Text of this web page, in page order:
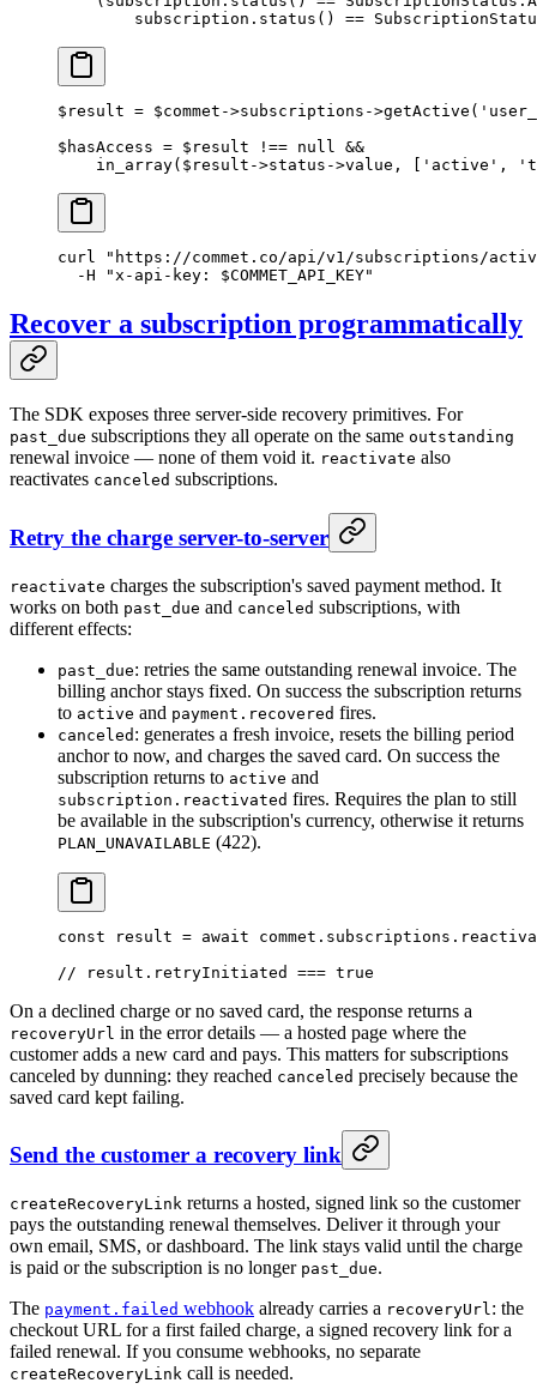
        subscription.
status () ==
$result = $commet ->subscriptions ->getActive (
$hasAccess = $result !== null &&
    in_array
($result ->status ->value, [ 'active' ,
curl "https://commet.co/api/v1/subscriptions/
  -H
"x-api-key: $COMMET_API_KEY"
Recover a subscription programmatically
The SDK exposes three server-side recovery primitives. For
past_due subscriptions they all operate on the same outstanding
renewal invoice — none of them void it. reactivate also
reactivates canceled subscriptions.
Retry the charge server-to-server
reactivate charges the subscription's saved payment method. It
works on both past_due and canceled subscriptions, with
different effects:
past_due: retries the same outstanding renewal invoice. The
billing anchor stays fixed. On success the subscription returns
to active and payment.recovered fires.
canceled : generates a fresh invoice, resets the billing period
anchor to now, and charges the saved card. On success the
subscription returns to active and
subscription.reactivated fires. Requires the plan to still
be available in the subscription's currency, otherwise it returns
PLAN_UNAVAILABLE (422).
const result = await commet.subscriptions.
// result.retryInitiated === true
On a declined charge or no saved card, the response returns a
recoveryUrl in the error details — a hosted page where the
customer adds a new card and pays. This matters for subscriptions
canceled by dunning: they reached canceled precisely because the
saved card kept failing.
Send the customer a recovery link
createRecoveryLink returns a hosted, signed link so the customer
pays the outstanding renewal themselves. Deliver it through your
own email, SMS, or dashboard. The link stays valid until the charge
is paid or the subscription is no longer past_due.
The payment.failed webhook already carries a recoveryUrl : the
checkout URL for a first failed charge, a signed recovery link for a
failed renewal. If you consume webhooks, no separate
createRecoveryLink call is needed.